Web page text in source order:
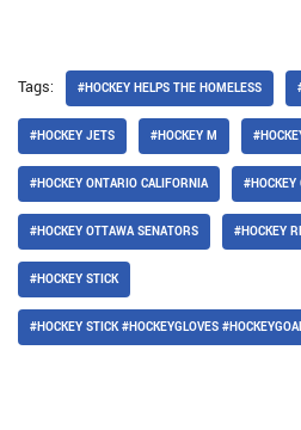
Tags: #HOCKEY HELPS THE HOMELESS
#HOCKEY JETS #HOCKEY M
#HOCKEY ONTARIO CALIFORNIA #HOCKEY
#HOCKEY OTTAWA SENATORS #HOCKEY
#HOCKEY STICK
#HOCKEY STICK #HOCKEYGLOVES